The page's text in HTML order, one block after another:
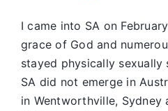
I came into SA on
grace of God and
stayed physically sexually
SA did not emerge in
in Wentworthville, Sydney